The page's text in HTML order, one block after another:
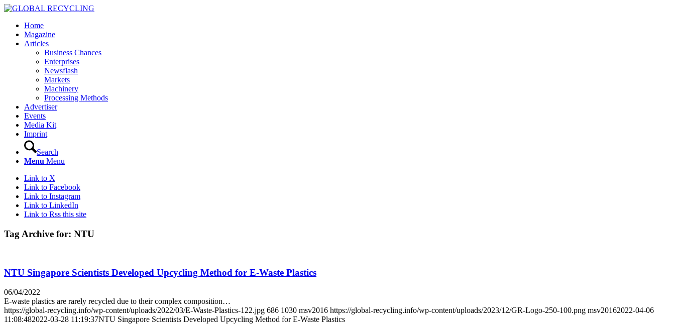
Home
Magazine
Articles
Business Chances
Enterprises
Newsflash
Markets
Machinery
Processing Methods
Advertiser
Events
Media Kit
Imprint
Search
Menu Menu
Link to X
Link to Facebook
Link to Instagram
Link to LinkedIn
Link to Rss this site
Tag Archive for: NTU
NTU Singapore Scientists Developed Upcycling Method for E-Waste Plastics
06/04/2022
E-waste plastics are rarely recycled due to their complex composition…
https://global-recycling.info/wp-content/uploads/2022/03/E-Waste-Plastics-122.jpg 686 1030 msv2016 https://global-recycling.info/wp-content/uploads/2023/12/GR-Logo-250-100.png msv20162022-04-06
11:08:482022-03-28 11:19:37NTU Singapore Scientists Developed Upcycling Method for E-Waste Plastics